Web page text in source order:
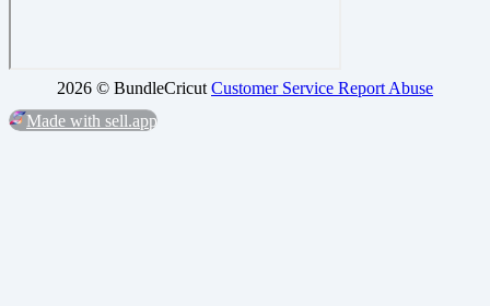
2026 © BundleCricut Customer Service Report Abuse
Made with sell.app